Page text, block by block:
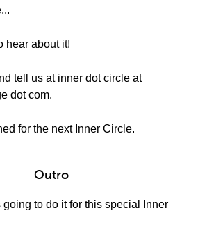
hear about it!
tell us at inner dot circle at
dot com.
for the next Inner Circle.
Outro
going to do it for this special Inner